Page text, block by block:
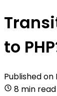
to
Published on
8 min read